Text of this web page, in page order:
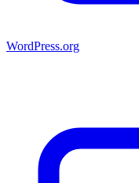
WordPress.org